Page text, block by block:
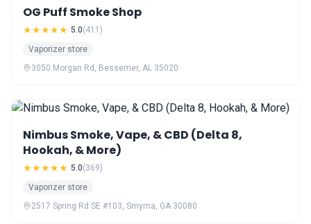
OG Puff Smoke Shop
★★★★★ 5.0(411)
Vaporizer store
3050 Morgan Rd, Bessemer, AL 35020
Nimbus Smoke, Vape, & CBD (Delta 8,
Hookah, & More)
★★★★★ 5.0(369)
Vaporizer store
2517 Spring Rd SE #103, Smyrna, GA 30080